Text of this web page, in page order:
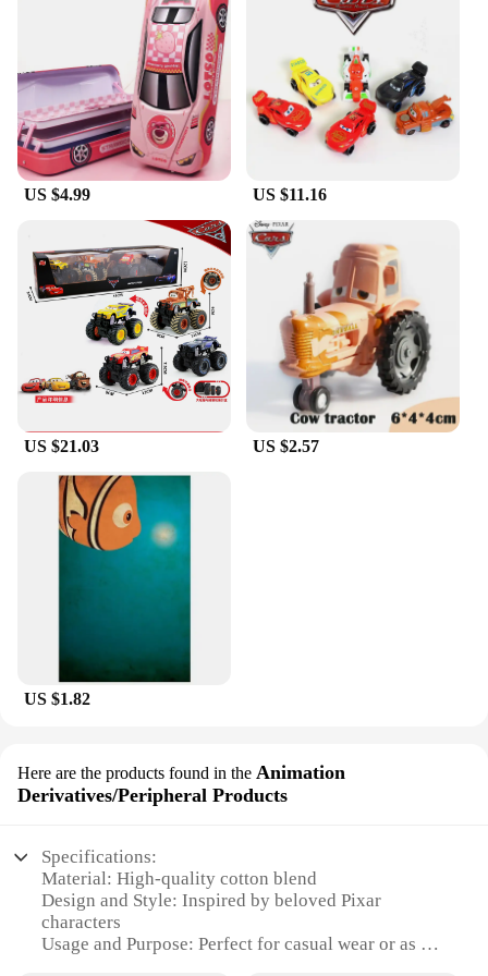
US $4.99 US $11.16
US $21.03 US $2.57
US $1.82
Here are the products found in the Animation
Derivatives/Peripheral Products
Specifications:
Material: High-quality cotton blend
Design and Style: Inspired by beloved Pixar
characters
Usage and Purpose: Perfect for casual wear or as a